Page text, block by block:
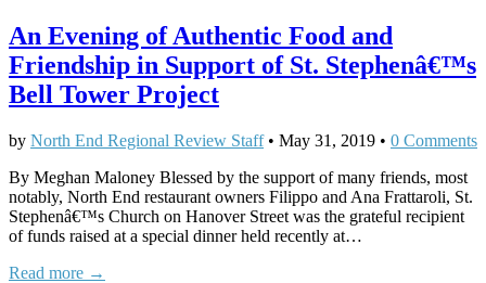
An Evening of Authentic Food and
Friendship in Support of St. Stephenâ€™s
Bell Tower Project
by North End Regional Review Staff• May 31, 2019 • 0 Comments
By Meghan Maloney Blessed by the support of many friends, most
notably, North End restaurant owners Filippo and Ana Frattaroli, St.
Stephenâ€™s Church on Hanover Street was the grateful recipient
of funds raised at a special dinner held recently at…
Read more →